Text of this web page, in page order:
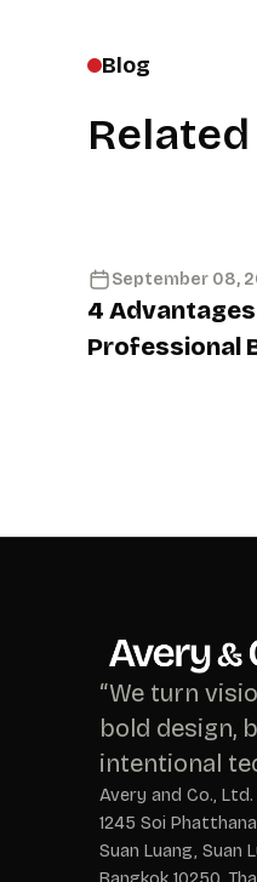
Blog
September 08,
4
Professional
“We turn
bold design,
intentional
Avery and Co., Ltd.
1245 Soi
Suan Luang, Suan